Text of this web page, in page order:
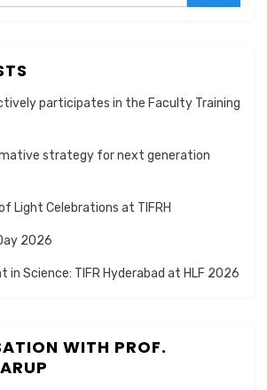
participates in the Faculty Training
strategy for next generation
Light Celebrations at TIFRH
2026
in Science: TIFR Hyderabad at HLF 2026
WITH PROF.